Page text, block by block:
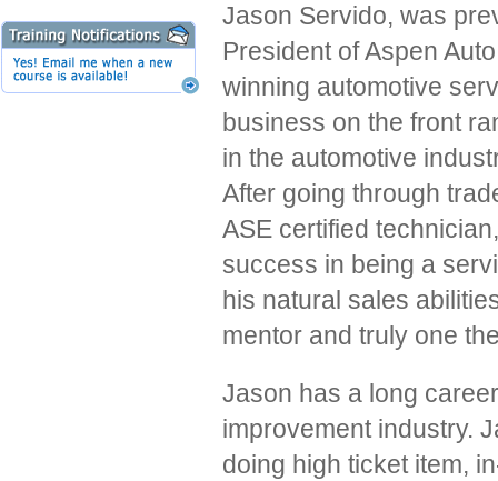
Jason Servido, was
President of Aspen
winning automotive
business on the front
in the automotive
After going through
ASE certified
success in being a
his natural sales
mentor and truly one
Jason has a long
improvement industry.
doing high ticket item,